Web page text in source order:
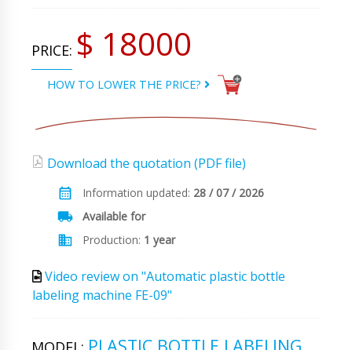
PRICE: $ 18000
HOW TO LOWER THE PRICE?
Download the quotation (PDF file)
Information updated: 28 / 07 / 2026
Available for
Production: 1 year
Video review on "Automatic plastic bottle
labeling machine FE-09"